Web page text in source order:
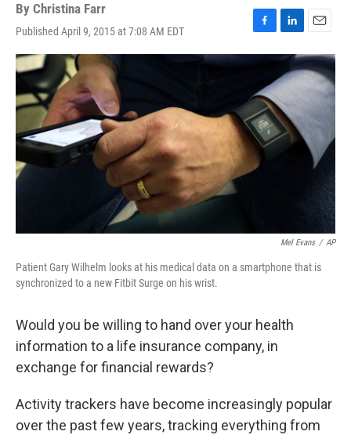
By Christina Farr
Published April 9, 2015 at 7:08 AM EDT
F
a
c
b
o
o
k
L
i
n
k
d
I
n
E
m
a
i
Mel Evans / AP
Patient Gary Wilhelm looks at his medical data on a smartphone that is
synchronized to a new Fitbit Surge on his wrist.
Would you be willing to hand over your health
information to a life insurance company, in
exchange for financial rewards?
Activity trackers have become increasingly popular
over the past few years, tracking everything from